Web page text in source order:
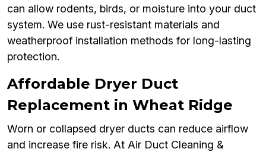
can allow rodents, birds, or moisture into your duct
system. We use rust-resistant materials and
weatherproof installation methods for long-lasting
protection.
Affordable Dryer Duct
Replacement in Wheat Ridge
Worn or collapsed dryer ducts can reduce airflow
and increase fire risk. At Air Duct Cleaning &